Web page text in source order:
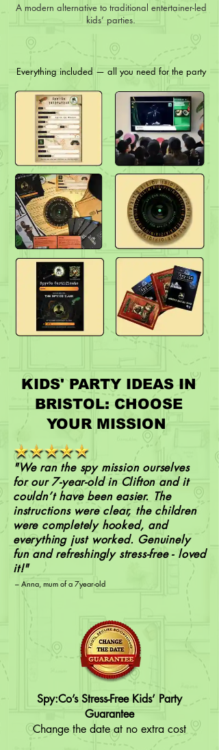
A modern alternative to traditional entertainer-led
kids’ parties.
Everything included — all you need for the party
KIDS' PARTY IDEAS IN
BRISTOL: CHOOSE
YOUR MISSION
"We ran the spy mission ourselves
for our 7-year-old in Clifton and it
couldn’t have been easier. The
instructions were clear, the children
were completely hooked, and
everything just worked. Genuinely
fun and refreshingly stress-free - loved
it!"
– Anna, mum of a 7year-old
Spy:Co’s Stress-Free Kids’ Party
Guarantee
Change the date at no extra cost